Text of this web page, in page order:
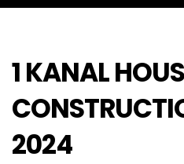
1 KANAL
2024